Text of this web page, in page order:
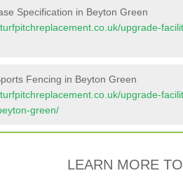
Specification in Beyton Green
upgrade-
Fencing in Beyton Green
upgrade-
green/
LEARN MORE